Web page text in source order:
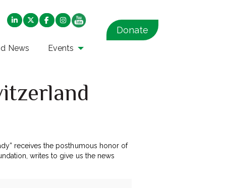
News Events
Donate
receives the posthumous honor of
writes to give us the news